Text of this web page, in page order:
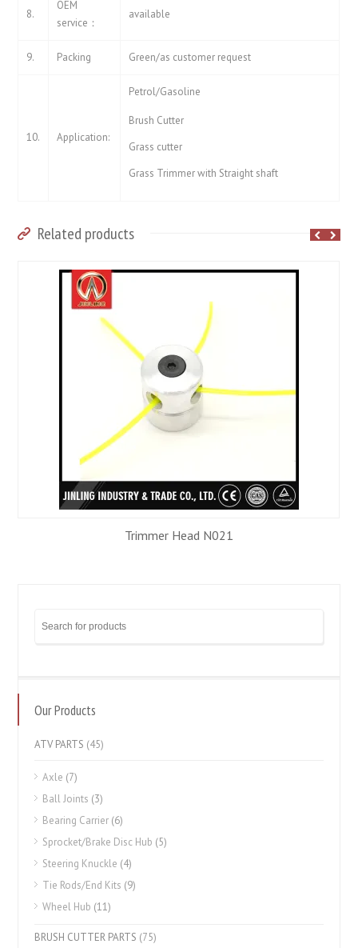
8.
OEM
service：
available
9. Packing Green/as customer request
10. Application:
Petrol/Gasoline
Brush Cutter
Grass cutter
Grass Trimmer with Straight shaft
Related products
Trimmer Head N021
Our Products
ATV PARTS (45)
Axle (7)
Ball Joints (3)
Bearing Carrier (6)
Sprocket/Brake Disc Hub (5)
Steering Knuckle (4)
Tie Rods/End Kits (9)
Wheel Hub (11)
BRUSH CUTTER PARTS (75)